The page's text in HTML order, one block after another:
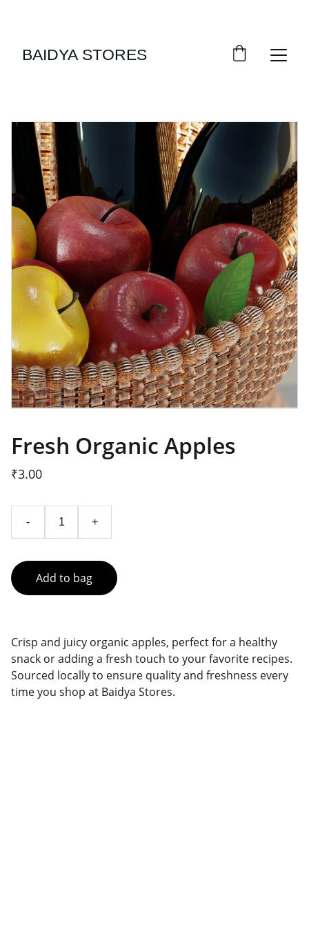
BAIDYA STORES
Fresh Organic Apples
₹3.00
- +
Add to bag
Crisp and juicy organic apples, perfect for a healthy
snack or adding a fresh touch to your favorite recipes.
Sourced locally to ensure quality and freshness every
time you shop at Baidya Stores.